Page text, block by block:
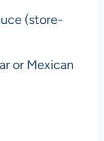
(store-
or Mexican